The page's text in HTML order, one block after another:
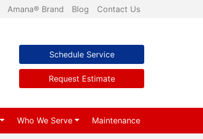
Amana® Brand Blog Contact Us
Schedule Service
Request Estimate
Who We Serve Maintenance